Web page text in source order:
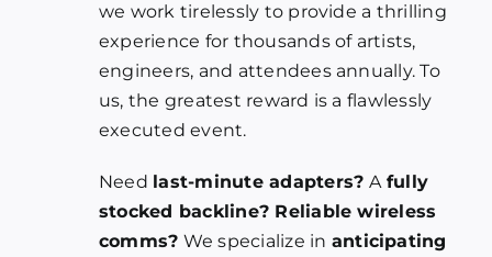
we work tirelessly to provide a thrilling
experience for thousands of artists,
engineers, and attendees annually. To
us, the greatest reward is a flawlessly
executed event.
Need last-minute adapters?A fully
stocked backline? Reliable wireless
comms? We specialize in anticipating